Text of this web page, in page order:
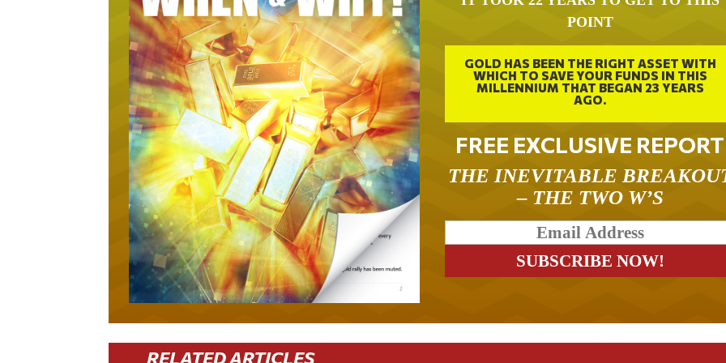
POINT
GOLD HAS BEEN THE RIGHT ASSET WITH
WHICH TO SAVE YOUR FUNDS IN THIS
MILLENNIUM THAT BEGAN 23 YEARS
AGO.
FREE EXCLUSIVE REPORT
THE INEVITABLE
– THE TWO W’S
RELATED ARTICLES